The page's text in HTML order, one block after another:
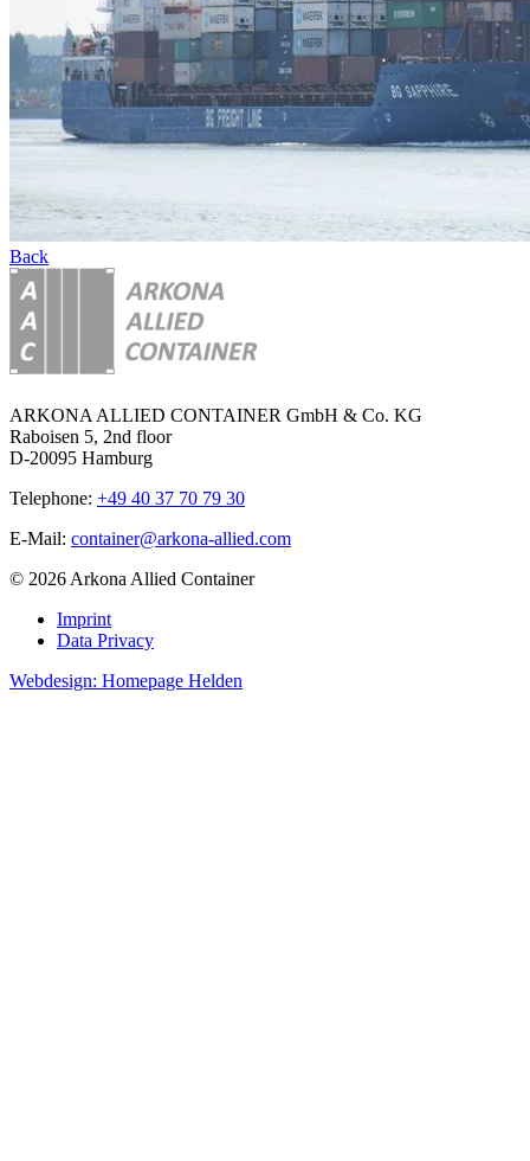
Back
ARKONA ALLIED CONTAINER GmbH & Co. KG
Raboisen 5, 2nd floor
D-20095 Hamburg
Telephone: +49 40 37 70 79 30
E-Mail: container@arkona-allied.com
© 2026 Arkona Allied Container
Imprint
Data Privacy
Webdesign: Homepage Helden